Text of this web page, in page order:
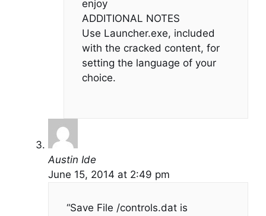
enjoy
ADDITIONAL NOTES
Use Launcher.exe, included
with the cracked content, for
setting the language of your
choice.
Austin Ide
June 15, 2014 at 2:49 pm
“Save File /controls.dat is